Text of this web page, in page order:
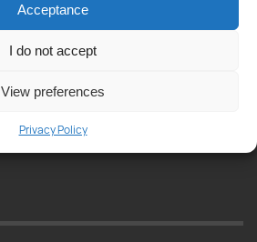
Acceptance
I do not accept
View preferences
Privacy Policy